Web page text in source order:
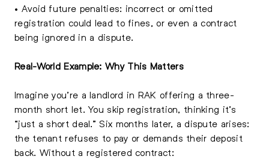
• Avoid future penalties: incorrect or omitted
registration could lead to fines, or even a contract
being ignored in a dispute.
Real-World Example: Why This Matters
Imagine you’re a landlord in RAK offering a three-
month short let. You skip registration, thinking it’s
“just a short deal.” Six months later, a dispute arises:
the tenant refuses to pay or demands their deposit
back. Without a registered contract: